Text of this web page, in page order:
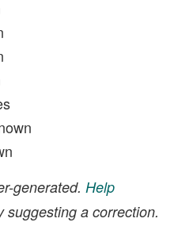
generated. Help
suggesting a correction.